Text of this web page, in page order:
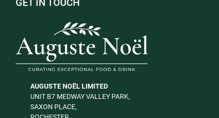
GET IN TOUCH
AUGUSTE NOËL LIMITED
UNIT B7 MEDWAY VALLEY PARK,
SAXON PLACE,